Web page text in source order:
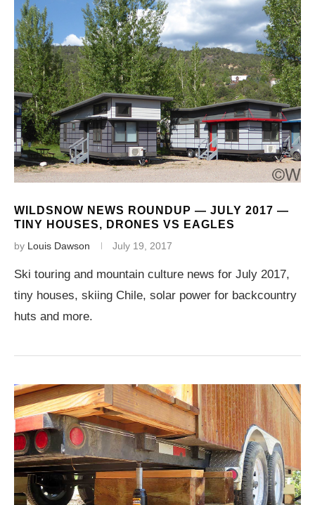
WILDSNOW NEWS ROUNDUP — JULY 2017 —
TINY HOUSES, DRONES VS EAGLES
by Louis Dawson July 19, 2017
Ski touring and mountain culture news for July 2017,
tiny houses, skiing Chile, solar power for backcountry
huts and more.